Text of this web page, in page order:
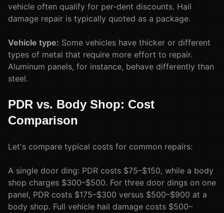
vehicle often qualify for per-dent discounts. Hail
damage repair is typically quoted as a package.
Vehicle type: Some vehicles have thicker or different
types of metal that require more effort to repair.
Aluminum panels, for instance, behave differently than
steel.
PDR vs. Body Shop: Cost
Comparison
Let's compare typical costs for common repairs:
A single door ding: PDR costs $75–$150, while a body
shop charges $300–$500. For three door dings on one
panel, PDR costs $175–$300 versus $500–$900 at a
body shop. Full vehicle hail damage costs $500–